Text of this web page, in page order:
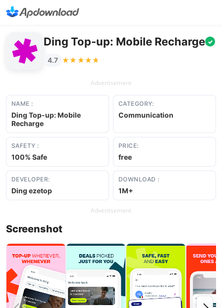
Ding Top-up: Mobile Recharge ✓
4.7 ★★★★★
★★★★★
Advertisement
NAME :
Ding Top-up: Mobile
Recharge
CATEGORY:
Communication
SAFETY :
100% Safe
PRICE:
free
DEVELOPER:
Ding ezetop
DOWNLOAD :
1M+
Advertisement
Screenshot